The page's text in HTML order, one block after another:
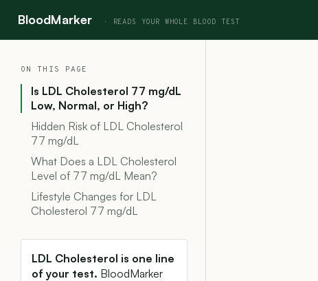
BloodMarker
ON THIS PAGE
Is LDL Cholesterol 77 mg/dL
Low, Normal, or High?
Hidden Risk of LDL Cholesterol
77 mg/dL
What Does a LDL Cholesterol
Level of 77 mg/dL Mean?
Lifestyle Changes for LDL
Cholesterol 77 mg/dL
LDL Cholesterol is one line
of your test. BloodMarker